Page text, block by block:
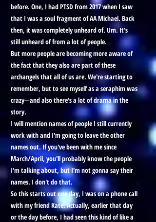
before. One, I had PTSD from 2017 when I saw
that I was a soul fragment of AA Michael. Back
then, it was completely unheard of. Um. It's
still unheard of from a lot of people.
But more people are becoming more aware of
the fact that they also are part of these
archangels that all of us are. We're starting to
remember, but to see myself as a seraphim was
crazy—and also there's a lot of drama in the
story.
I will mention names of people I still currently
work with and I'm going to leave the other
names out. If you've been with me since
March/April, you'll probably know the people
I'm talking about, but I'm not gonna say their
names. I don't do that.
So this starts out one day, I was on a phone call
with my friend Kate. Actually, earlier that day
or the day before, I had seen this kind of like a